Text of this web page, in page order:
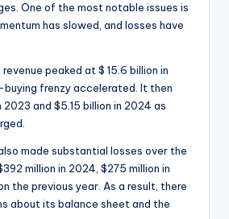
One of the most notable issues is
has slowed, and losses have
revenue peaked at $ 15.6 billion in
frenzy accelerated. It then
2023 and $5.15 billion in 2024 as
made substantial losses over the
million in 2024, $275 million in
the previous year. As a result, there
about its balance sheet and the